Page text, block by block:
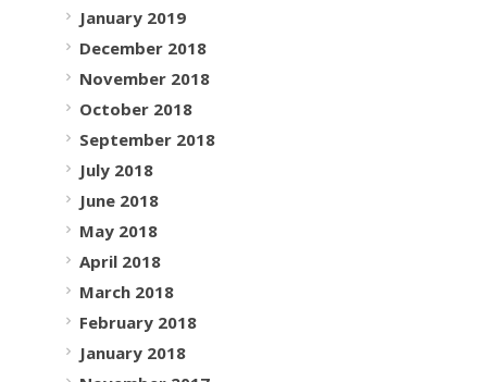
January 2019
December 2018
November 2018
October 2018
September 2018
July 2018
June 2018
May 2018
April 2018
March 2018
February 2018
January 2018